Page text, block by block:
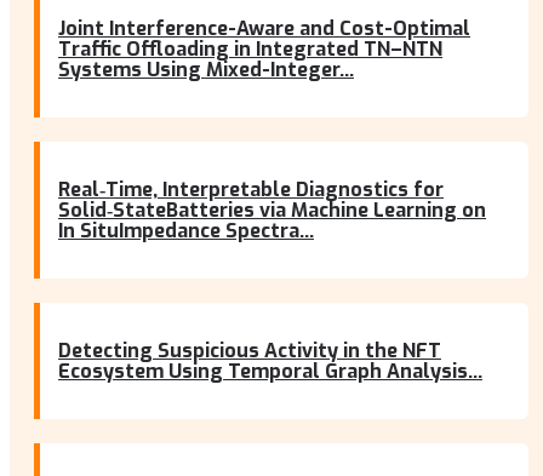
Joint Interference-Aware and Cost-Optimal
Traffic Offloading in Integrated TN–NTN
Systems Using Mixed-Integer...
Real‐Time, Interpretable Diagnostics for
Solid‐StateBatteries via Machine Learning on
In SituImpedance Spectra...
Detecting Suspicious Activity in the NFT
Ecosystem Using Temporal Graph Analysis...